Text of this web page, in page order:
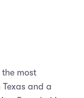
the most
and a